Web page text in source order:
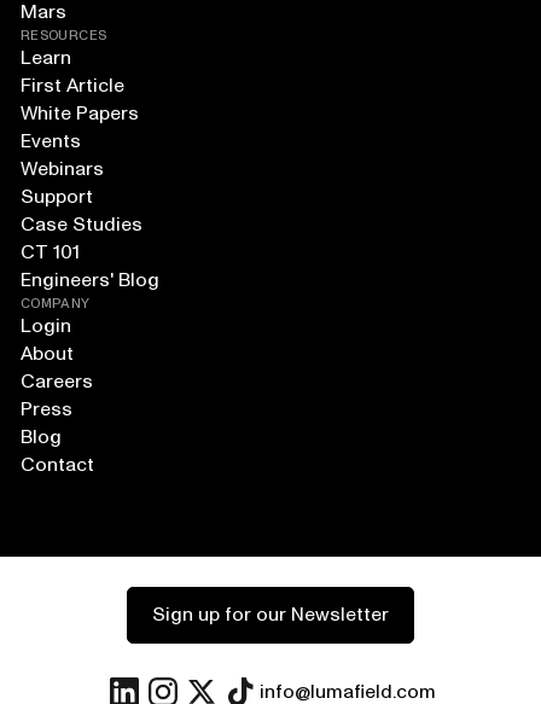
Mars
RESOURCES
Learn
First Article
White Papers
Events
Webinars
Support
Case Studies
CT 101
Engineers' Blog
COMPANY
Login
About
Careers
Press
Blog
Contact
Sign up for our Newsletter
info@lumafield.com